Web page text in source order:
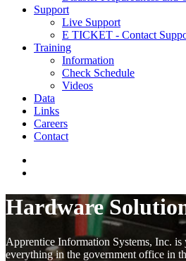
Support
Live Support
E TICKET - Contact
Training
Information
Check Schedule
Videos
Data
Links
Careers
Contact
Hardware
Apprentice Information Systems, Inc.
everything in the government office in